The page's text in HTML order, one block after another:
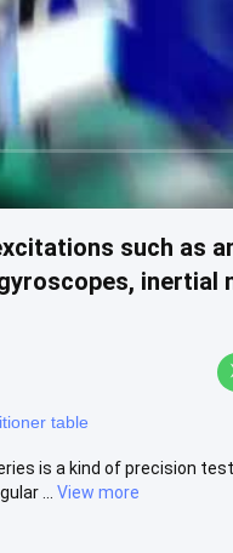
such as
inertial
table
is a kind of precision
...
View more